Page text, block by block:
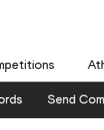
Send